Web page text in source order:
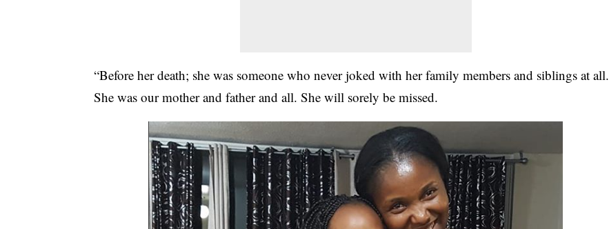
“Before her death; she was someone who never joked with her family members and siblings at all.
She was our mother and father and all. She will sorely be missed.